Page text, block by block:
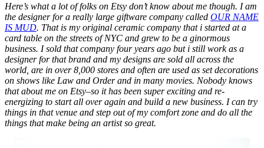
Here’s what a lot of folks on Etsy don’t know about me though. I am
the designer for a really large giftware company called OUR NAME
IS MUD. That is my original ceramic company that i started at a
card table on the streets of NYC and grew to be a ginormous
business. I sold that company four years ago but i still work as a
designer for that brand and my designs are sold all across the
world, are in over 8,000 stores and often are used as set decorations
on shows like Law and Order and in many movies. Nobody knows
that about me on Etsy–so it has been super exciting and re-
energizing to start all over again and build a new business. I can try
things in that venue and step out of my comfort zone and do all the
things that make being an artist so great.